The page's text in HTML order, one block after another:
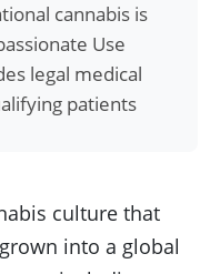
cannabis is
Use
legal medical
patients
culture that
into a global